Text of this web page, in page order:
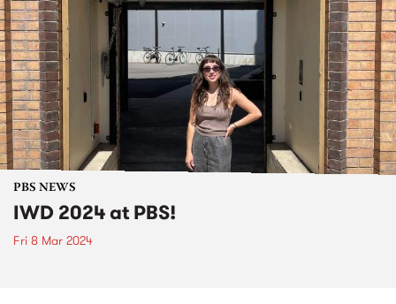
PBS NEWS
IWD 2024 at PBS!
Fri 8 Mar 2024